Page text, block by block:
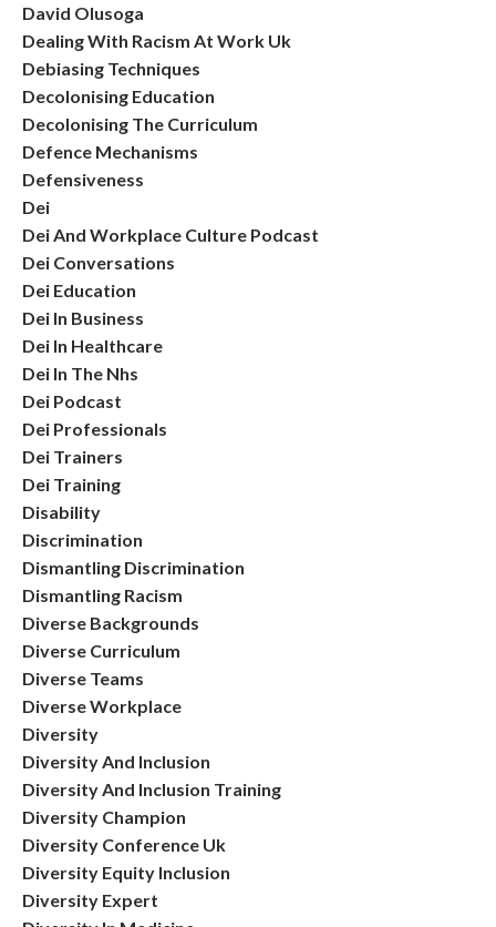
David Olusoga
Dealing With Racism At Work Uk
Debiasing Techniques
Decolonising Education
Decolonising The Curriculum
Defence Mechanisms
Defensiveness
Dei
Dei And Workplace Culture Podcast
Dei Conversations
Dei Education
Dei In Business
Dei In Healthcare
Dei In The Nhs
Dei Podcast
Dei Professionals
Dei Trainers
Dei Training
Disability
Discrimination
Dismantling Discrimination
Dismantling Racism
Diverse Backgrounds
Diverse Curriculum
Diverse Teams
Diverse Workplace
Diversity
Diversity And Inclusion
Diversity And Inclusion Training
Diversity Champion
Diversity Conference Uk
Diversity Equity Inclusion
Diversity Expert